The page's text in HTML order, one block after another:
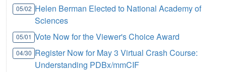
05/02 Helen Berman Elected to National Academy of
Sciences
05/01 Vote Now for the Viewer's Choice Award
04/30 Register Now for May 3 Virtual Crash Course:
Understanding PDBx/mmCIF